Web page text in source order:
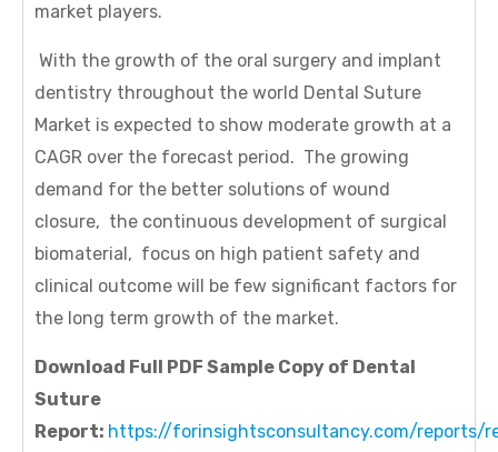
market players.
With the growth of the oral surgery and implant
dentistry throughout the world Dental Suture
Market is expected to show moderate growth at a
CAGR over the forecast period. The growing
demand for the better solutions of wound
closure, the continuous development of surgical
biomaterial, focus on high patient safety and
clinical outcome will be few significant factors for
the long term growth of the market.
Download Full PDF Sample Copy of Dental
Suture
Report: https://forinsightsconsultancy.com/reports/